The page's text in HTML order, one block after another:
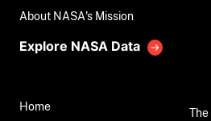
About NASA's Mission
Explore NASA Data
Home